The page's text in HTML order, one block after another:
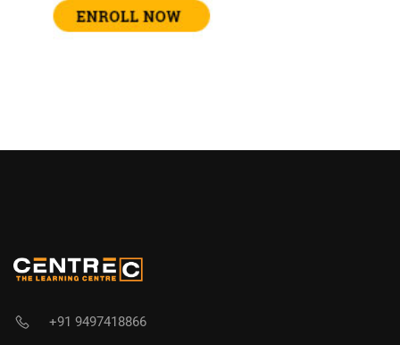
+91 9497418866